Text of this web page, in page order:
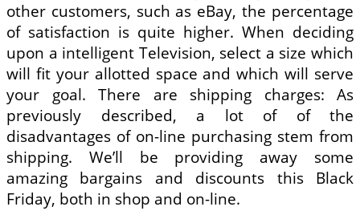
other customers, such as eBay, the percentage
of satisfaction is quite higher. When deciding
upon a intelligent Television, select a size which
will fit your allotted space and which will serve
your goal. There are shipping charges: As
previously described, a lot of of the
disadvantages of on-line purchasing stem from
shipping. We’ll be providing away some
amazing bargains and discounts this Black
Friday, both in shop and on-line.